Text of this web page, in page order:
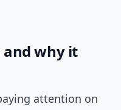
and why it
attention on